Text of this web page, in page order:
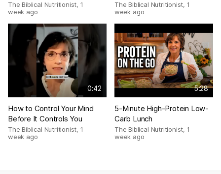
The Biblical Nutritionist, 1
week ago
The Biblical Nutritionist, 1
week ago
0:42
How to Control Your Mind
Before It Controls You
The Biblical Nutritionist, 1
week ago
5:28
5-Minute High-Protein Low-
Carb Lunch
The Biblical Nutritionist, 1
week ago